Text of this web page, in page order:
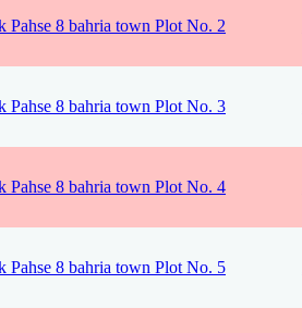
Pahse 8 bahria town Plot No. 2
Pahse 8 bahria town Plot No. 3
Pahse 8 bahria town Plot No. 4
Pahse 8 bahria town Plot No. 5